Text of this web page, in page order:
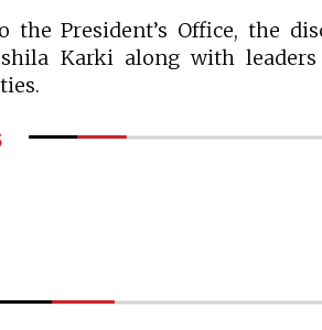
the President’s Office, the
Karki along with